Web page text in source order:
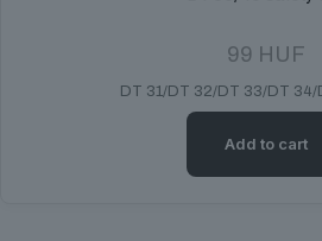
99 HUF
DT 31/DT 32/DT 33/DT 34/
Add to cart